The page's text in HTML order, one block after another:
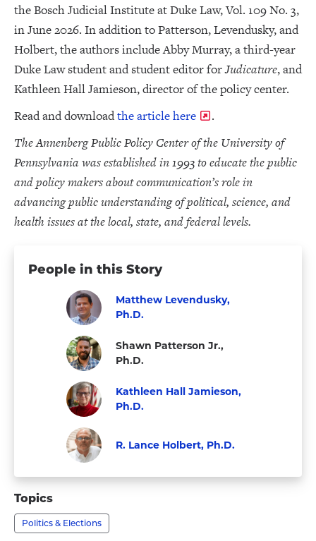
the Bosch Judicial Institute at Duke Law, Vol. 109 No. 3,
in June 2026. In addition to Patterson, Levendusky, and
Holbert, the authors include Abby Murray, a third-year
Duke Law student and student editor forJudicature, and
Kathleen Hall Jamieson, director of the policy center.
Read and downloadthe article here
.
The Annenberg Public Policy Center of the University of
Pennsylvania was established in 1993 to educate the public
and policy makers about communication’s role in
advancing public understanding of political, science, and
health issues at the local, state, and federal levels.
People in this Story
Visit
Matthew
Levendusky,
Ph.D.'s
profile
Matthew Levendusky,
Ph.D.
Shawn Patterson Jr.,
Ph.D.
Visit
Kathleen
Hall
Jamieson,
profile
Kathleen Hall Jamieson,
Ph.D.
Visit
Lance
Holbert,
R. Lance Holbert, Ph.D.
Topics
Politics & Elections